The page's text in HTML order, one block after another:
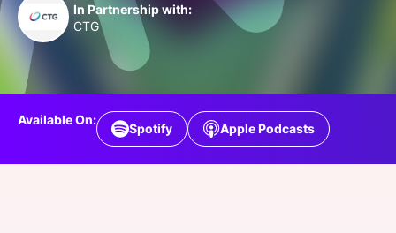
Events
ABOUT
In Partnership with:
CTG
Available On:
Spotify Apple Podcasts